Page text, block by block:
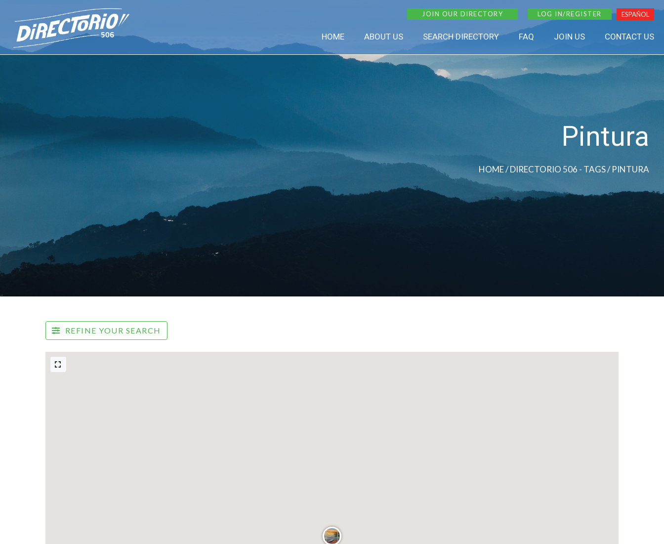
JOIN OUR DIRECTORY LOG IN/REGISTER ESPAÑOL
HOME ABOUT US SEARCH DIRECTORY FAQ JOIN US CONTACT US
Pintura
HOME/ DIRECTORIO 506 - TAGS / PINTURA
REFINE YOUR SEARCH